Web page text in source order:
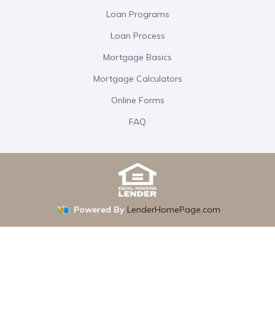
Loan Programs
Loan Process
Mortgage Basics
Mortgage Calculators
Online Forms
FAQ
Powered By LenderHomePage.com